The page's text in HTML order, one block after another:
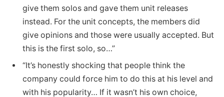
give them solos and gave them unit releases
instead. For the unit concepts, the members did
give opinions and those were usually accepted. But
this is the first solo, so…”
“It’s honestly shocking that people think the
company could force him to do this at his level and
with his popularity… If it wasn’t his own choice,